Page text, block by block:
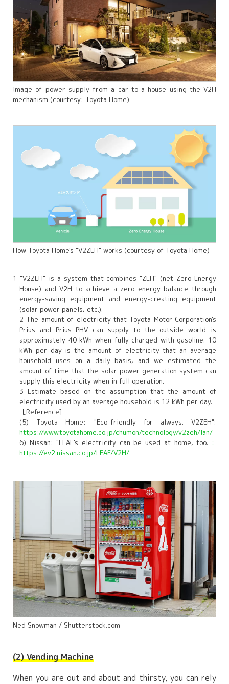
Image of power supply from a car to a house using the V2H
mechanism (courtesy: Toyota Home)
How Toyota Home's "V2ZEH" works (courtesy of Toyota Home)
1 "V2ZEH" is a system that combines "ZEH" (net Zero Energy
House) and V2H to achieve a zero energy balance through
energy-saving equipment and energy-creating equipment
(solar power panels, etc.).
2 The amount of electricity that Toyota Motor Corporation's
Prius and Prius PHV can supply to the outside world is
approximately 40 kWh when fully charged with gasoline. 10
kWh per day is the amount of electricity that an average
household uses on a daily basis, and we estimated the
amount of time that the solar power generation system can
supply this electricity when in full operation.
3 Estimate based on the assumption that the amount of
electricity used by an average household is 12 kWh per day.
［Reference]
(5) Toyota Home: "Eco-friendly for always. V2ZEH":
https://www.toyotahome.co.jp/chumon/technology/v2zeh/lan/
6) Nissan: "LEAF's electricity can be used at home, too. ：
https://ev2.nissan.co.jp/LEAF/V2H/
Ned Snowman / Shutterstock.com
(2) Vending Machine
When you are out and about and thirsty, you can rely